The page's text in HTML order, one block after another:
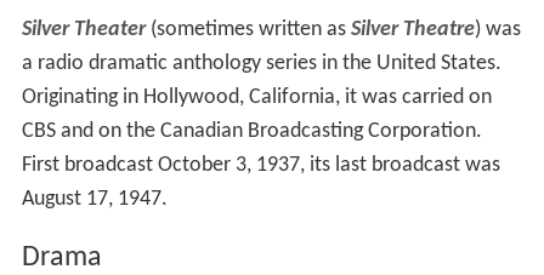
Silver Theater(sometimes written as Silver Theatre) was
a radio dramatic anthology series in the United States.
Originating in Hollywood, California, it was carried on
CBS and on the Canadian Broadcasting Corporation.
First broadcast October 3, 1937, its last broadcast was
August 17, 1947.
Drama